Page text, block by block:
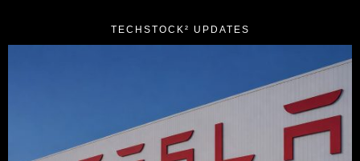
TECHSTOCK² UPDATES